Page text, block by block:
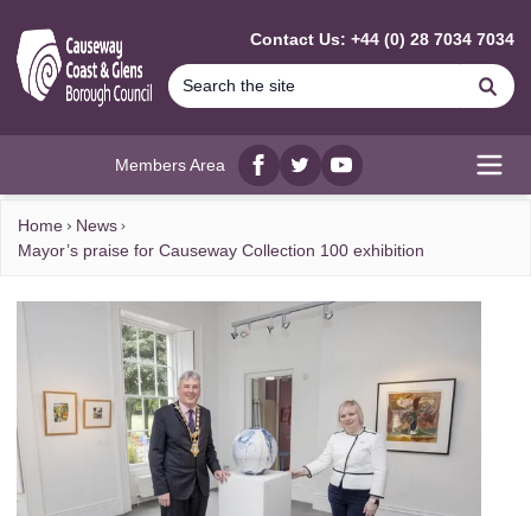
Contact Us: +44 (0) 28 7034 7034
Members Area
Facebook
twitterYouTube
Home
News
Mayor’s praise for Causeway Collection 100 exhibition